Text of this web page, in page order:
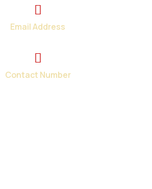
Contact Number
Email Address